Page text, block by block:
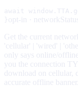
await
} opt-in ·
Get the current
'cellular' | 'wired' |
only says online/
you the connection
download on cellular,
accurate offline